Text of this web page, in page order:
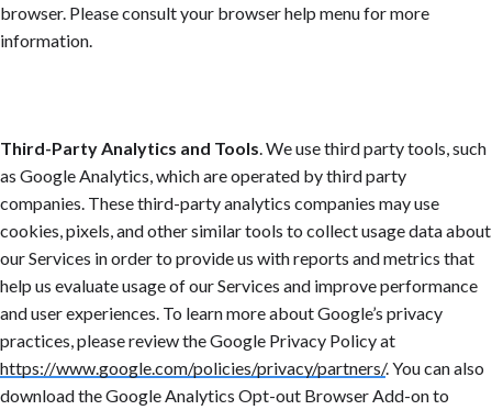
browser. Please consult your browser help menu for more
information.
Third-Party Analytics and Tools . We use third party tools, such
as Google Analytics, which are operated by third party
companies. These third-party analytics companies may use
cookies, pixels, and other similar tools to collect usage data about
our Services in order to provide us with reports and metrics that
help us evaluate usage of our Services and improve performance
and user experiences. To learn more about Google’s privacy
practices, please review the Google Privacy Policy at
https://www.google.com/policies/privacy/partners/. You can also
download the Google Analytics Opt-out Browser Add-on to